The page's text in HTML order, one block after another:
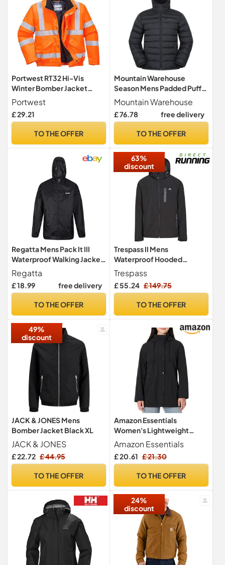
Portwest RT32 Hi-Vis
Winter Bomber Jacket
Waterproof Thermal
Portwest
£ 29.21
TO THE OFFER
Mountain Warehouse
Season Mens Padded Puffer
Jacket Black M
Mountain Warehouse
£ 76.78 free delivery
TO THE OFFER
Regatta Mens Pack It III
Waterproof Walking Jacket
Pack-Away Breathable
Lightweight
Regatta
£ 18.99 free delivery
TO THE OFFER
63%
discount
Trespass II Mens
Waterproof Hooded
Softshell Jacket
Accelerator - Size L
Trespass
£ 55.24 £ 149.75
TO THE OFFER
49%
discount
JACK & JONES Mens
Bomber Jacket Black XL
JACK & JONES
£ 22.72 £ 44.95
TO THE OFFER
Amazon Essentials
Women's Lightweight
Waterproof Hooded Rain
Jacket, Black, M
Amazon Essentials
£ 20.61 £ 21.30
TO THE OFFER
24%
discount